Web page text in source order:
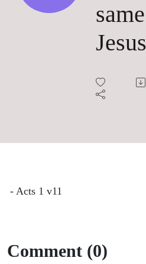
same
Jesus
- Acts 1 v11
Comment (0)